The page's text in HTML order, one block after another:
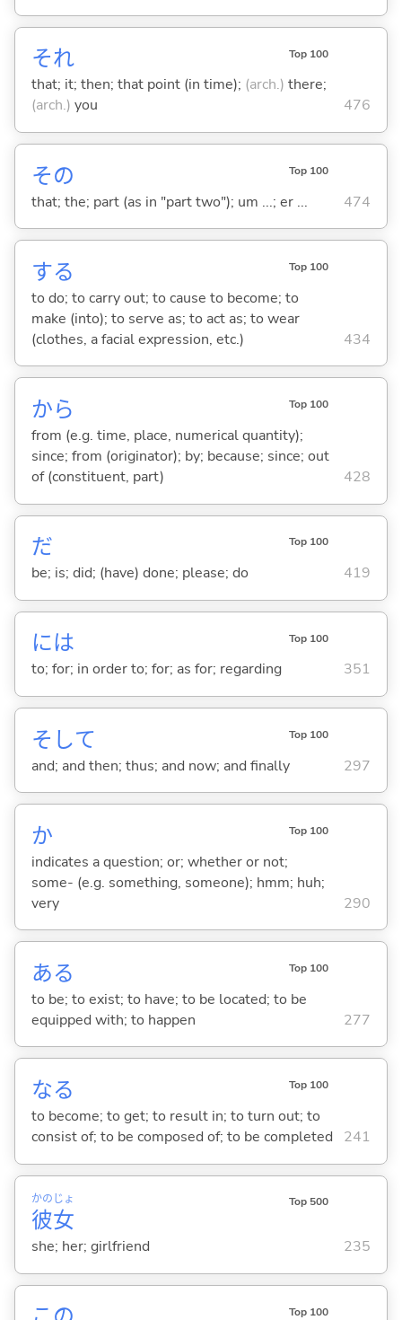
それ Top 100
that; it; then; that point (in time); (arch.) there;
(arch.) you 476
その Top 100
that; the; part (as in "part two"); um ...; er ... 474
する Top 100
to do; to carry out; to cause to become; to
make (into); to serve as; to act as; to wear
(clothes, a facial expression, etc.)
434
から Top 100
from (e.g. time, place, numerical quantity);
since; from (originator); by; because; since; out
of (constituent, part)
428
だ Top 100
be; is; did; (have) done; please; do 419
には Top 100
to; for; in order to; for; as for; regarding 351
そして Top 100
and; and then; thus; and now; and finally 297
か Top 100
indicates a question; or; whether or not;
some- (e.g. something, someone); hmm; huh;
very
290
ある Top 100
to be; to exist; to have; to be located; to be
equipped with; to happen
277
なる Top 100
to become; to get; to result in; to turn out; to
consist of; to be composed of; to be completed
241
彼
かの
女
じょ Top 500
she; her; girlfriend 235
Top 100